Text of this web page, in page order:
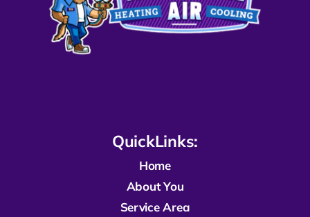
QuickLinks:
Home
About You
Service Area